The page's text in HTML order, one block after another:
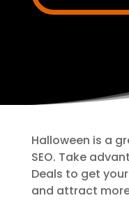
Halloween is a
SEO. Take
Deals to get
and attract